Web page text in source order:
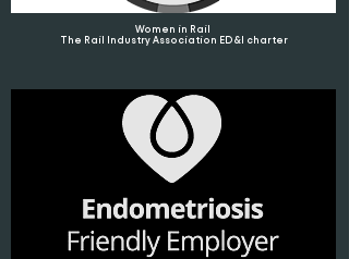
Women in Rail
The Rail Industry Association ED&I charter